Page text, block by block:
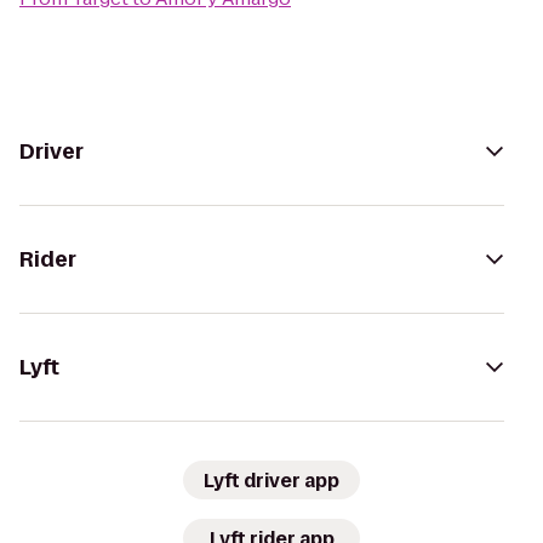
Driver
Rider
Lyft
Lyft driver app